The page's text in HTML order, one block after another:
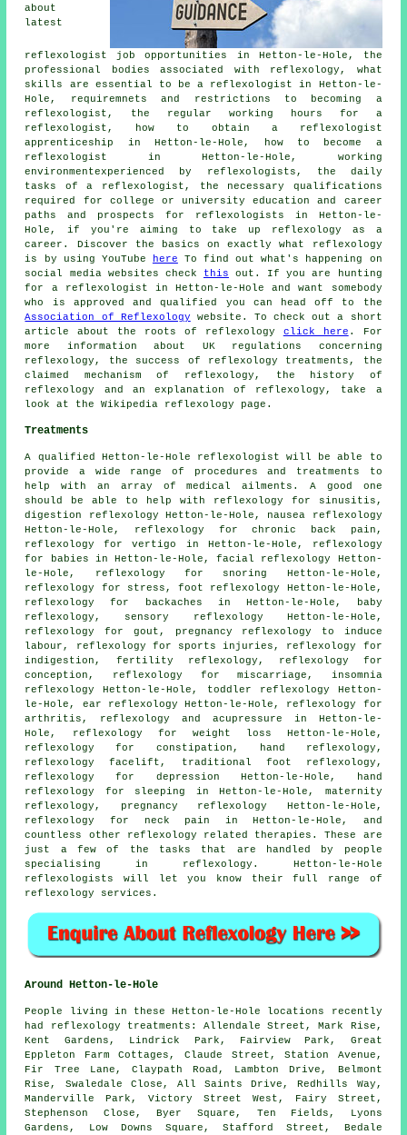
about
latest
reflexologist job opportunities in Hetton-le-Hole, the
professional bodies associated with reflexology, what
skills are essential to be a reflexologist in Hetton-le-
Hole, requiremnets and restrictions to becoming a
reflexologist, the regular working hours for a
reflexologist, how to obtain a reflexologist
apprenticeship in Hetton-le-Hole, how to become a
reflexologist in Hetton-le-Hole, working
environmentexperienced by reflexologists, the daily
tasks of a reflexologist, the necessary qualifications
required for college or university education and career
paths and prospects for reflexologists in Hetton-le-
Hole, if you're aiming to take up reflexology as a
career. Discover the basics on exactly what reflexology
is by using YouTube
here To find out what's happening on
social media websites check this out. If you are hunting
for a reflexologist in Hetton-le-Hole and want somebody
who is approved and qualified you can head off to the
Association of Reflexology website. To check out a short
article about the roots of reflexology click here . For
more information about UK regulations concerning
reflexology, the success of reflexology treatments, the
claimed mechanism of reflexology, the history of
reflexology and an explanation of reflexology, take a
look at the Wikipedia reflexology page.
Treatments
A qualified Hetton-le-Hole reflexologist will be able to
provide a wide range of procedures and treatments to
help with an array of medical ailments. A good one
should be able to help with reflexology for
sinusitis ,
digestion reflexology Hetton-le-Hole, nausea reflexology
Hetton-le-Hole, reflexology for chronic back pain,
reflexology for vertigo in Hetton-le-Hole, reflexology
for babies in Hetton-le-Hole, facial reflexology Hetton-
le-Hole,
reflexology for snoring Hetton-le-Hole,
reflexology for stress,foot reflexology
Hetton-le-Hole,
reflexology for
backaches in Hetton-le-Hole, baby
reflexology , sensory reflexology Hetton-le-Hole,
reflexology for gout, pregnancy reflexology to induce
labour, reflexology for sports injuries, reflexology for
indigestion, fertility reflexology , reflexology for
conception, reflexology for miscarriage, insomnia
reflexology Hetton-le-Hole, toddler reflexology Hetton-
le-Hole, ear reflexology Hetton-le-Hole, reflexology for
arthritis , reflexology and acupressure in Hetton-le-
Hole,
reflexology for weight loss Hetton-le-Hole,
reflexology for constipation,
hand reflexology ,
reflexology facelift, traditional foot
reflexology ,
reflexology for depression Hetton-le-Hole,
hand
reflexology for sleeping
in Hetton-le-Hole, maternity
reflexology , pregnancy reflexology Hetton-le-Hole,
reflexology for
neck pain in Hetton-le-Hole, and
countless other reflexology related therapies. These are
just a few of the tasks that are handled by people
specialising in reflexology. Hetton-le-Hole
reflexologists will let you know their full range of
reflexology services.
Around Hetton-le-Hole
People living in these Hetton-le-Hole locations recently
had reflexology treatments: Allendale Street, Mark Rise,
Kent Gardens, Lindrick Park, Fairview Park, Great
Eppleton Farm Cottages, Claude Street, Station Avenue,
Fir Tree Lane, Claypath Road, Lambton Drive, Belmont
Rise, Swaledale Close, All Saints Drive, Redhills Way,
Manderville Park, Victory Street West, Fairy Street,
Stephenson Close, Byer Square, Ten Fields, Lyons
Gardens, Low Downs Square, Stafford Street, Bedale